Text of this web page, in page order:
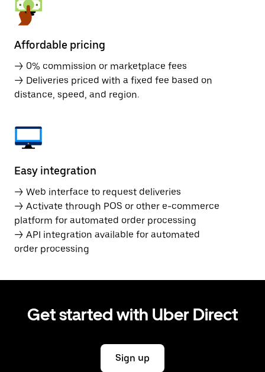
Affordable pricing
→ 0% commission or marketplace fees
→ Deliveries priced with a fixed fee based on
distance, speed, and region.
Easy integration
→ Web interface to request deliveries
→ Activate through POS or other e-commerce
platform for automated order processing
→ API integration available for automated
order processing
Get started with Uber Direct
Sign up